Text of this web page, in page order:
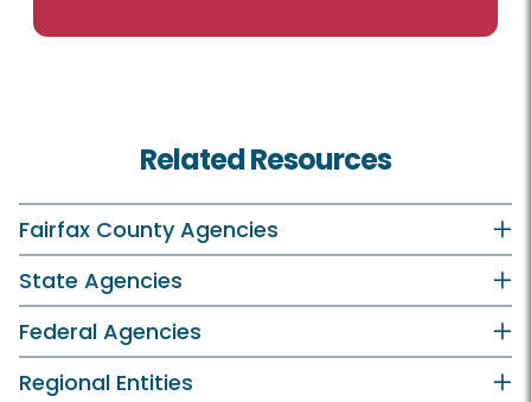
Related Resources
Fairfax County Agencies
State Agencies
Federal Agencies
Regional Entities